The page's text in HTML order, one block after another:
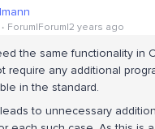
Forum|Forum|2 years ago
the same functionality in
require any additional
in the standard.
to unnecessary